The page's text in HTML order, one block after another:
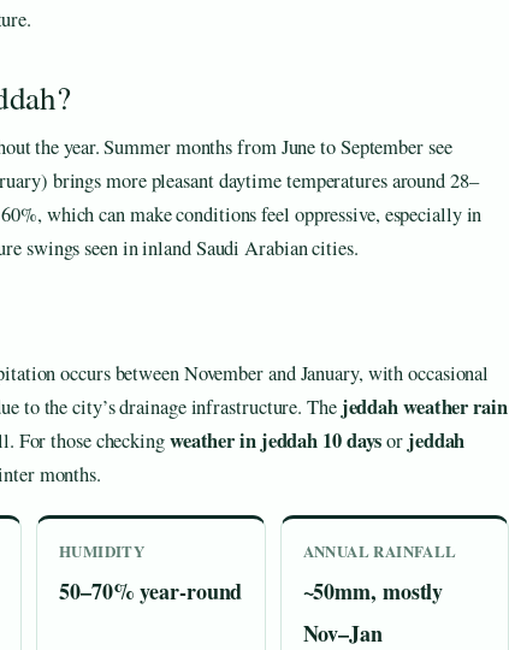
the year. Summer months from June to September see
brings more pleasant daytime temperatures around 28–
which can make conditions feel oppressive, especially in
swings seen in inland Saudi Arabian cities.
occurs between November and January, with occasional
to the city’s drainage infrastructure. The jeddah weather rain
For those checkingweather in jeddah 10 daysor jeddah
months.
HUMIDITY
50–70% year-round
ANNUAL RAINFALL
~50mm, mostly
Nov–Jan